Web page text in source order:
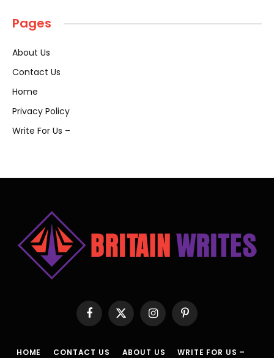
Pages
About Us
Contact Us
Home
Privacy Policy
Write For Us –
Facebook
X
(Twitter)
InstagramPinterest
HOME CONTACT US ABOUT US WRITE FOR US –